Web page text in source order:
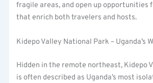
fragile areas, and open up opportunities
that enrich both travelers and hosts.
Kidepo Valley National Park – Uganda’s
Hidden in the remote northeast, Kidepo
is often described as Uganda’s most